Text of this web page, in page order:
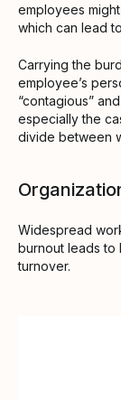
employees
which can lead
Carrying the
employee’s
“contagious”
especially the
divide between
Widespread
burnout leads to
turnover.